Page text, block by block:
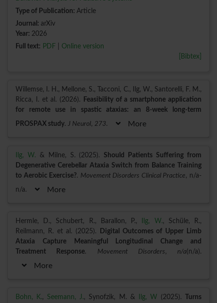
Type of Publication: Article
Journal: arXiv
Year: 2026
Full text: PDF
Online version
[Bibtex]
Willemse, I. H., Mellone, S., Tacconi, C., Ilg, W., Santorelli, F. M.,
Ricca, I. et al. (2026).
Feasibility of a smartphone application
for remote use in spastic ataxias: an 8‑week long‑term
PROSPAX study. J Neurol, 273. More
Ilg, W. & Milne, S. (2025). Should Patients Suffering from
Degenerative Cerebellar Ataxia Switch from Balance Training
to Aerobic Exercise?. Movement Disorders Clinical Practice, n/a-
n/a.
More
Hermle, D., Schubert, R., Barallon, P., Ilg, W., Schüle, R.,
Reilmann, R. et al. (2025).
Digital Outcomes of Upper Limb
Ataxia Capture Meaningful Longitudinal Change and
Treatment Response. Movement Disorders, n/a(n/a).
More
Bohn, K., Seemann, J., Synofzik, M. & Ilg, W (2025).
Turns